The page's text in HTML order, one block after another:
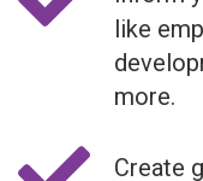
like
more.
Create